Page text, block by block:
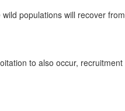
populations will recover
to also occur,